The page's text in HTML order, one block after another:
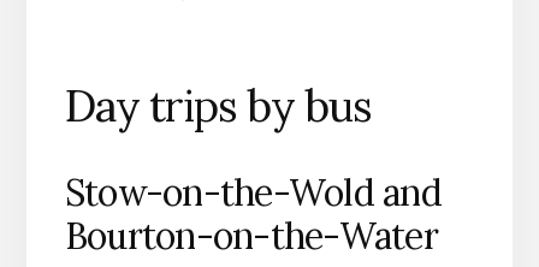
Day trips by bus
Stow-on-the-Wold and
Bourton-on-the-Water